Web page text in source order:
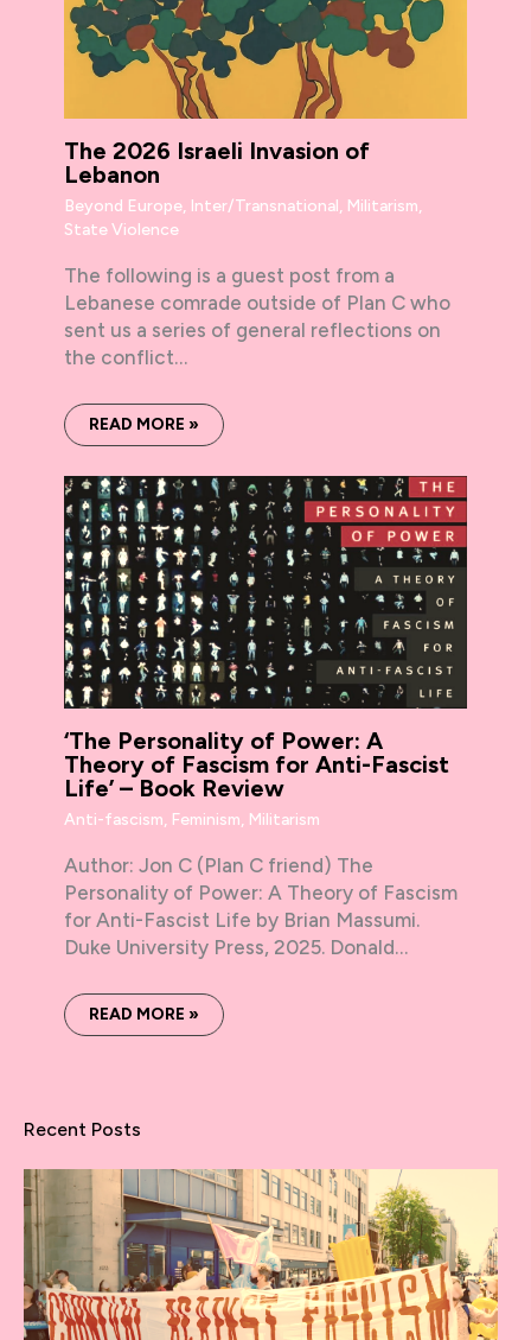
The 2026 Israeli Invasion of
Lebanon
Beyond Europe, Inter/Transnational, Militarism,
State Violence
The following is a guest post from a
Lebanese comrade outside of Plan C who
sent us a series of general reflections on
the conflict…
READ MORE »
‘The Personality of Power: A
Theory of Fascism for Anti-Fascist
Life’ – Book Review
Anti-fascism, Feminism, Militarism
Author: Jon C (Plan C friend) The
Personality of Power: A Theory of Fascism
for Anti-Fascist Life by Brian Massumi.
Duke University Press, 2025. Donald…
READ MORE »
Recent Posts